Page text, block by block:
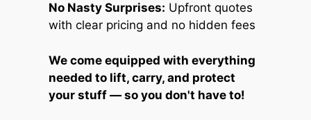
No Nasty Surprises: Upfront quotes
with clear pricing and no hidden fees
We come equipped with everything
needed to lift, carry, and protect
your stuff — so you don't have to!